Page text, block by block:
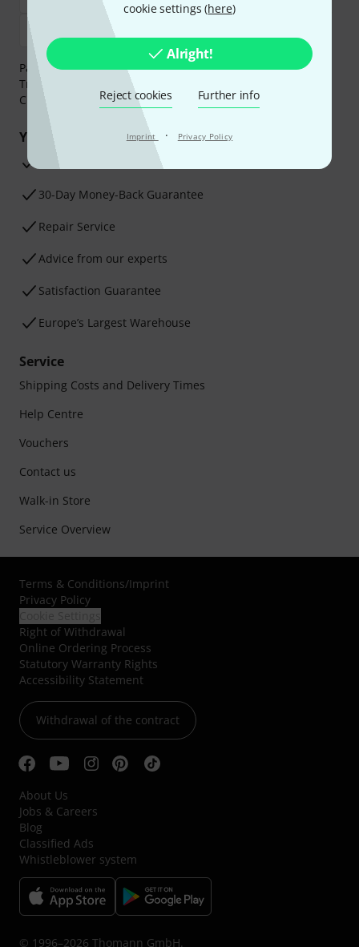
cookie settings (here)
Alright!
Reject cookies Further info
Imprint · Privacy Policy
Payment can be made safely and securely with Bank
Transfer, PayPal,
Klarna Pay Now
Credit/Debit Card.
Your benefits
3 Years Thomann Warranty
30-Day Money-Back Guarantee
Repair Service
Advice from our experts
Satisfaction Guarantee
Europe’s Largest Warehouse
Service
Shipping Costs and Delivery Times
Help Centre
Vouchers
Contact us
Walk-in Store
Service Overview
Terms & Conditions/Imprint
Privacy Policy
Right of Withdrawal
Online Ordering Process
Statutory Warranty Rights
Accessibility Statement
Withdrawal of the contract
About Us
Jobs & Careers
Blog
Classified Ads
Whistleblower system
© 1996–2026 Thomann GmbH.